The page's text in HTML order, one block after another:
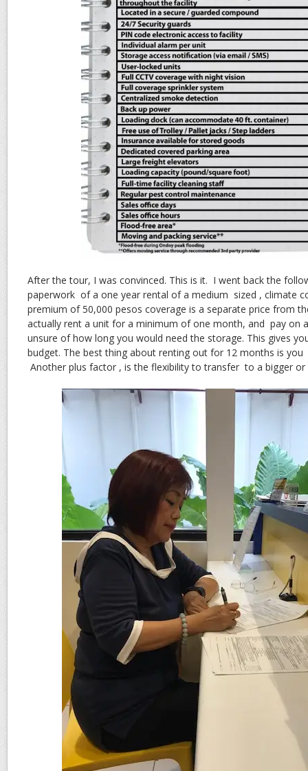
After the tour, I was convinced. This is it. I went back the
paperwork of a one year rental of a medium sized , climate
premium of 50,000 pesos coverage is a separate price from
actually rent a unit for a minimum of one month, and pay on
unsure of how long you would need the storage. This gives
budget. The best thing about renting out for 12 months is
Another plus factor , is the flexibility to transfer to a bigger or